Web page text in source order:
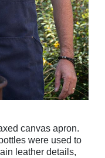
canvas apron.
were used to
leather details,